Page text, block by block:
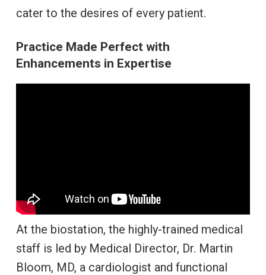
cater to the desires of every patient.
Practice Made Perfect with
Enhancements in Expertise
At the biostation, the highly-trained medical
staff is led by Medical Director, Dr. Martin
Bloom, MD, a cardiologist and functional